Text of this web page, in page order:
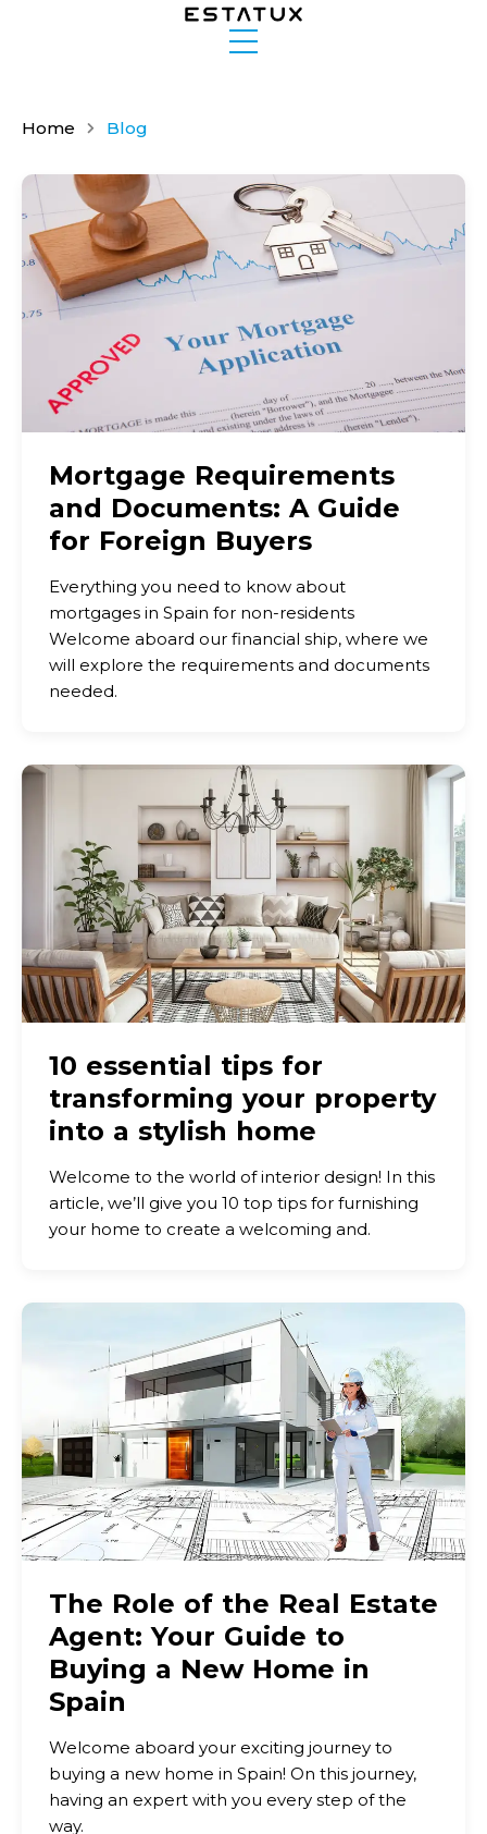
Home Blog
Mortgage Requirements
and Documents: A Guide
for Foreign Buyers
Everything you need to know about
mortgages in Spain for non-residents
Welcome aboard our financial ship, where we
will explore the requirements and documents
needed.
10 essential tips for
transforming your property
into a stylish home
Welcome to the world of interior design! In this
article, we’ll give you 10 top tips for furnishing
your home to create a welcoming and.
The Role of the Real Estate
Agent: Your Guide to
Buying a New Home in
Spain
Welcome aboard your exciting journey to
buying a new home in Spain! On this journey,
having an expert with you every step of the
way.